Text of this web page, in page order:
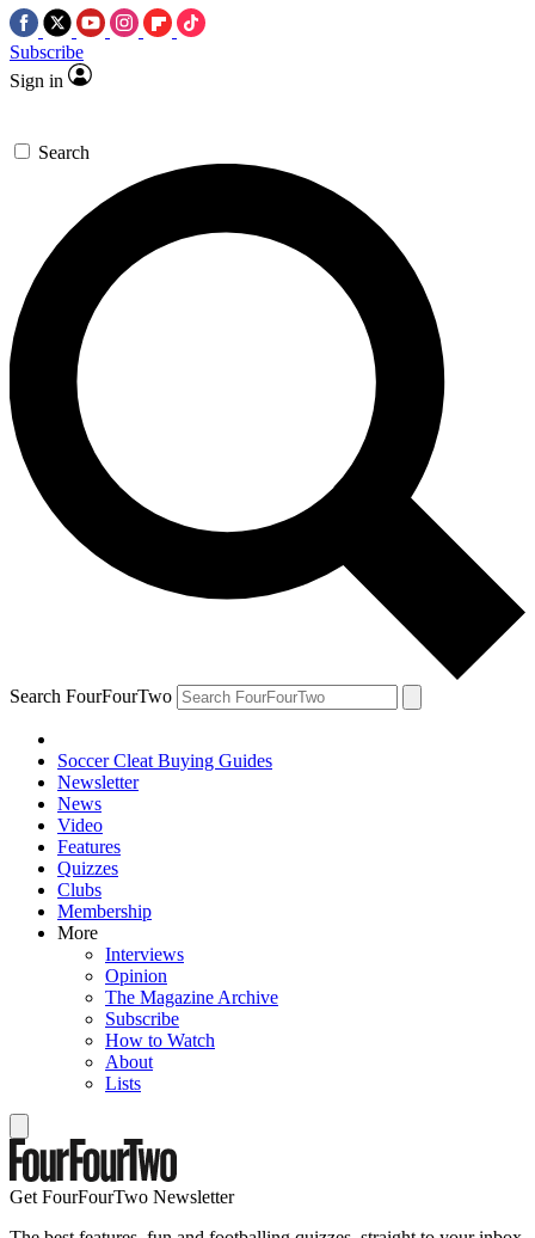
Subscribe
Sign in
Search
Search FourFourTwo
Soccer Cleat Buying Guides
Newsletter
News
Video
Features
Quizzes
Clubs
Membership
More
Interviews
Opinion
The Magazine Archive
Subscribe
How to Watch
About
Lists
Get FourFourTwo Newsletter